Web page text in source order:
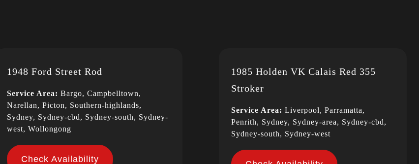
1948 Ford Street Rod
Service Area: Bargo, Campbelltown,
Narellan, Picton, Southern-highlands,
Sydney, Sydney-cbd, Sydney-south, Sydney-
west, Wollongong
Check Availability
1985 Holden VK Calais Red 355
Stroker
Service Area: Liverpool, Parramatta,
Penrith, Sydney, Sydney-area, Sydney-cbd,
Sydney-south, Sydney-west